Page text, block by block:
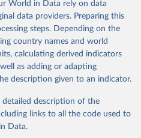
electricity
and insights for the
Volume 269, 2023,
.
obtained from the source,
by Our World in Data. To cite
use the suggested citation
data in the United
the Digest of UK Energy
Strategy (BEIS).
World in Data rely on data
data providers. Preparing this
steps. Depending on the
country names and world
calculating derived indicators
as adding or adapting
description given to an indicator.
description of the
links to all the code used to
Data.